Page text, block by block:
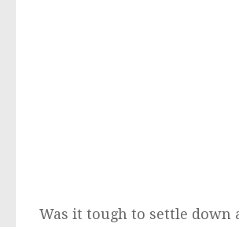
Was it tough to settle down